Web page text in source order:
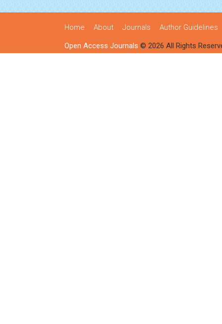
Home About Journals Author Guidelines
Open Access Journals © 2026 All Rights